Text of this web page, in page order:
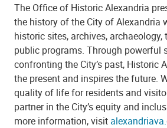
The Office of Historic Alexandria
the history of the City of Alexandria
historic sites, archives, archaeology,
public programs. Through powerful
confronting the City’s past, Historic
the present and inspires the future.
quality of life for residents and
partner in the City’s equity and
more information, visit